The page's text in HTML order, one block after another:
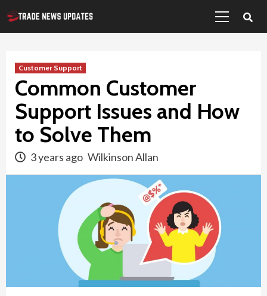
Skip
to
Menu
Customer Support
Common Customer
Support Issues and How
to Solve Them
3 years ago Wilkinson Allan